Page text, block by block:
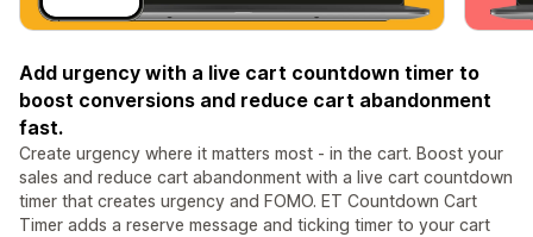
Add urgency with a live cart countdown timer to
boost conversions and reduce cart abandonment
fast.
Create urgency where it matters most - in the cart. Boost your
sales and reduce cart abandonment with a live cart countdown
timer that creates urgency and FOMO. ET Countdown Cart
Timer adds a reserve message and ticking timer to your cart